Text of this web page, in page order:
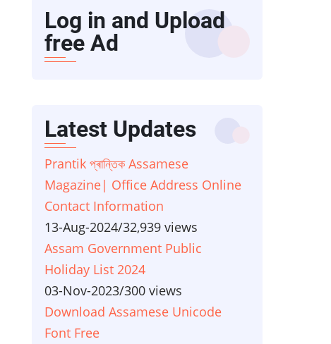
Log in and Upload
free Ad
Latest Updates
Prantik প্ৰান্তিক Assamese
Magazine| Office Address Online
Contact Information
13-Aug-2024/32,939 views
Assam Government Public
Holiday List 2024
03-Nov-2023/300 views
Download Assamese Unicode
Font Free